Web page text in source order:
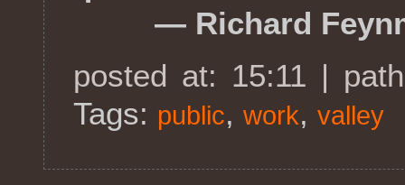
― Richard
posted at: 15:11 |
Tags: public,work,valley